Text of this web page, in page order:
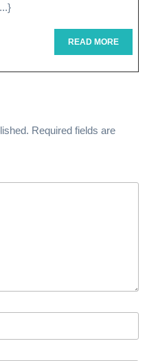
READ MOREREAD
MORE
Required fields are